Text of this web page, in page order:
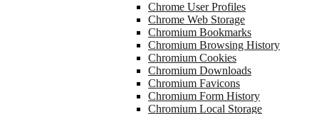
Chrome User Profiles
Chrome Web Storage
Chromium Bookmarks
Chromium Browsing History
Chromium Cookies
Chromium Downloads
Chromium Favicons
Chromium Form History
Chromium Local Storage